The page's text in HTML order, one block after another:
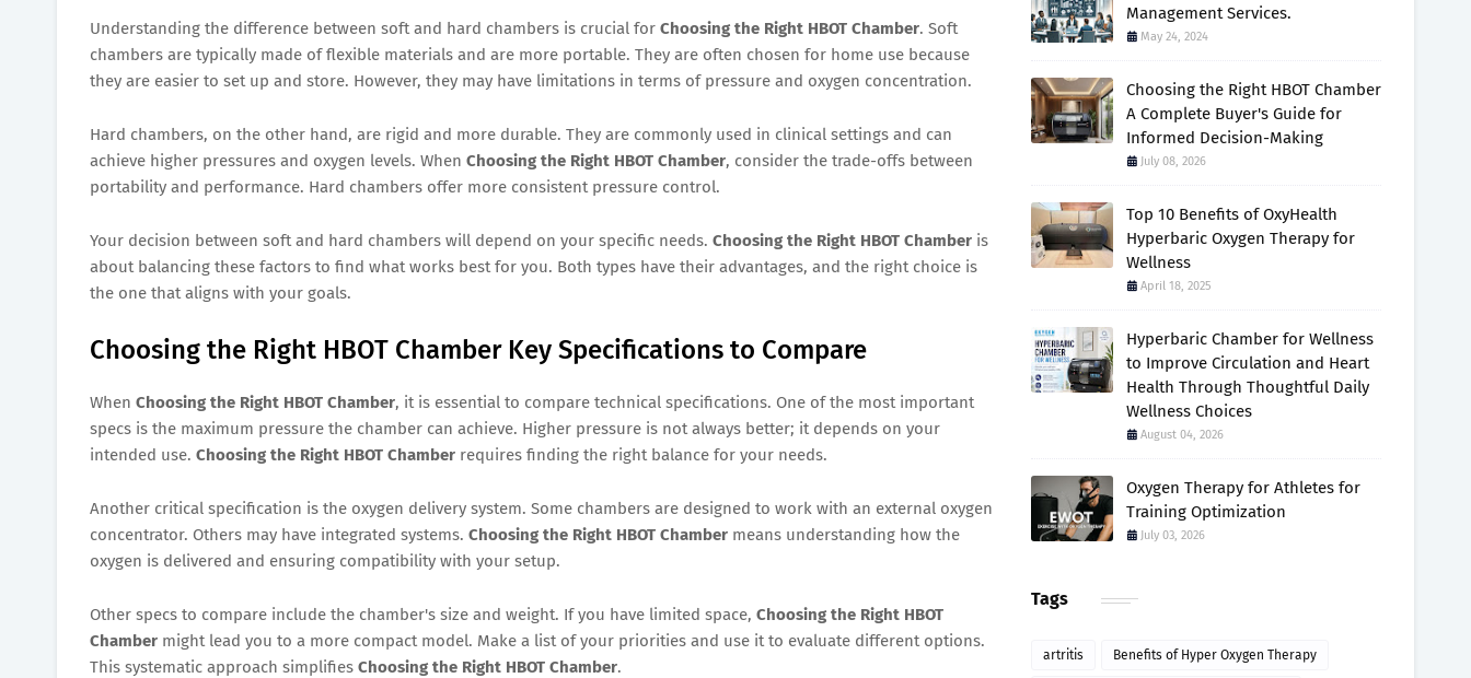
Understanding the difference between soft and hard chambers is crucial for Choosing the Right HBOT Chamber. Soft
chambers are typically made of flexible materials and are more portable. They are often chosen for home use because
they are easier to set up and store. However, they may have limitations in terms of pressure and oxygen concentration.
Hard chambers, on the other hand, are rigid and more durable. They are commonly used in clinical settings and can
achieve higher pressures and oxygen levels. When Choosing the Right HBOT Chamber, consider the trade-offs between
portability and performance. Hard chambers offer more consistent pressure control.
Your decision between soft and hard chambers will depend on your specific needs. Choosing the Right HBOT Chamber is
about balancing these factors to find what works best for you. Both types have their advantages, and the right choice is
the one that aligns with your goals.
Choosing the Right HBOT Chamber Key Specifications to Compare
When Choosing the Right HBOT Chamber, it is essential to compare technical specifications. One of the most important
specs is the maximum pressure the chamber can achieve. Higher pressure is not always better; it depends on your
intended use. Choosing the Right HBOT Chamber requires finding the right balance for your needs.
Another critical specification is the oxygen delivery system. Some chambers are designed to work with an external oxygen
concentrator. Others may have integrated systems. Choosing the Right HBOT Chamber means understanding how the
oxygen is delivered and ensuring compatibility with your setup.
Other specs to compare include the chamber's size and weight. If you have limited space, Choosing the Right HBOT
Chamber might lead you to a more compact model. Make a list of your priorities and use it to evaluate different options.
This systematic approach simplifies Choosing the Right HBOT Chamber.
Management Services.
May 24, 2024
Choosing the Right HBOT Chamber
A Complete Buyer's Guide for
Informed Decision-Making
July 08, 2026
Top 10 Benefits of OxyHealth
Hyperbaric Oxygen Therapy for
Wellness
April 18, 2025
Hyperbaric Chamber for Wellness
to Improve Circulation and Heart
Health Through Thoughtful Daily
Wellness Choices
August 04, 2026
Oxygen Therapy for Athletes for
Training Optimization
July 03, 2026
Tags
artritis Benefits of Hyper Oxygen Therapy